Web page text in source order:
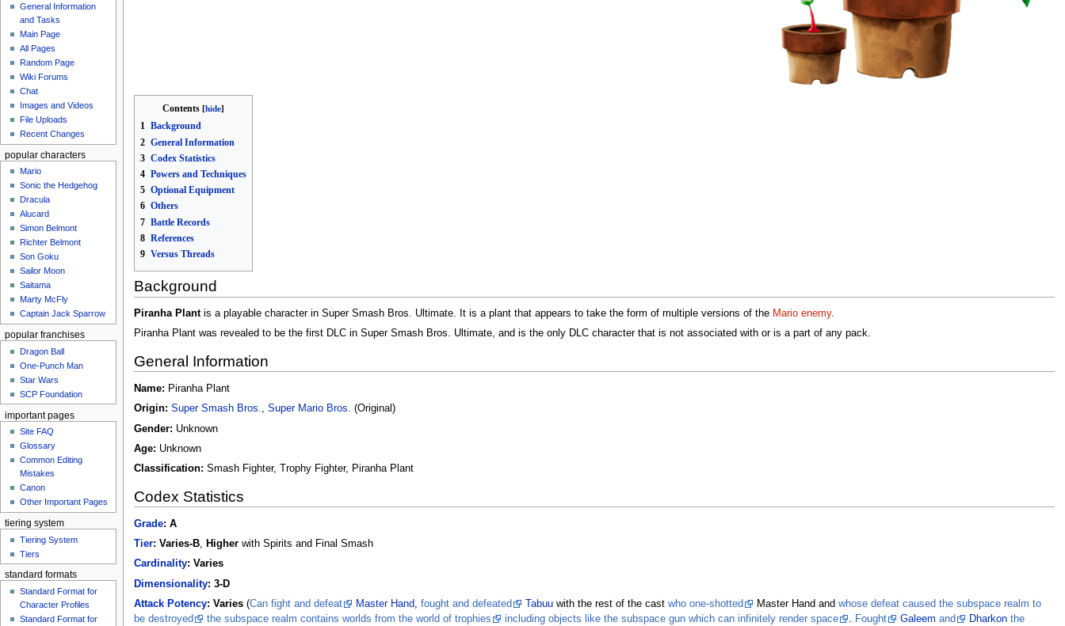
Contents
1 Background
2 General Information
3 Codex Statistics
4 Powers and Techniques
5 Optional Equipment
6 Others
7 Battle Records
8 References
9 Versus Threads
Background
Piranha Plantis a playable character in Super Smash Bros. Ultimate. It is a plant that appears to take the form of multiple versions of the Mario enemy.
Piranha Plant was revealed to be the first DLC in Super Smash Bros. Ultimate, and is the only DLC character that is not associated with or is a part of any pack.
General Information
Name: Piranha Plant
Origin: Super Smash Bros., Super Mario Bros. (Original)
Gender: Unknown
Age: Unknown
Classification: Smash Fighter, Trophy Fighter, Piranha Plant
Codex Statistics
Grade: A
Tier: Varies-B, Higherwith Spirits and Final Smash
Cardinality: Varies
Dimensionality: 3-D
Attack Potency: Varies(Can fight and defeat Master Hand, fought and defeated Tabuuwith the rest of the cast who one-shotted Master Hand and whose defeat caused the subspace realm to
be destroyed
the subspace realm contains worlds from the world of trophies including objects like the subspace gun which can infinitely render space . Fought Galeem and Dharkon the
General Information
and Tasks
Main Page
All Pages
Random Page
Wiki Forums
Chat
Images and Videos
File Uploads
Recent Changes
popular characters
Mario
Sonic the Hedgehog
Dracula
Alucard
Simon Belmont
Richter Belmont
Son Goku
Sailor Moon
Saitama
Marty McFly
Captain Jack Sparrow
popular franchises
Dragon Ball
One-Punch Man
Star Wars
SCP Foundation
important pages
Site FAQ
Glossary
Common Editing
Mistakes‎‎
Canon
Other Important Pages
tiering system
Tiering System
Tiers
standard formats
Standard Format for
Character Profiles
Standard Format for